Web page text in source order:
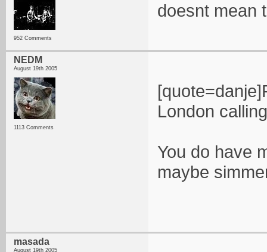
952 Comments
doesnt mean
NEDM
August 19th 2005
1113 Comments
London
You do have
maybe
masada
August 19th 2005